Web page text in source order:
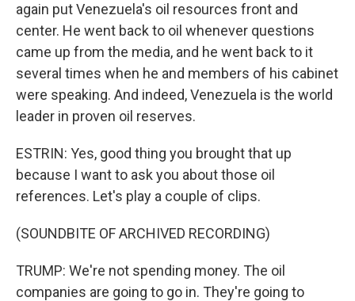
again put Venezuela's oil resources front and
center. He went back to oil whenever questions
came up from the media, and he went back to it
several times when he and members of his cabinet
were speaking. And indeed, Venezuela is the world
leader in proven oil reserves.
ESTRIN: Yes, good thing you brought that up
because I want to ask you about those oil
references. Let's play a couple of clips.
(SOUNDBITE OF ARCHIVED RECORDING)
TRUMP: We're not spending money. The oil
companies are going to go in. They're going to